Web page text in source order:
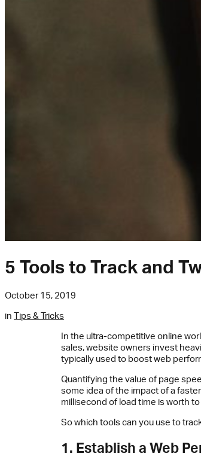
5 Tools to Track and
October 15, 2019
in Tips & Tricks
In the ultra-competitive online
sales, website owners invest
typically used to boost web
Quantifying the value of page
some idea of the impact of a
millisecond of load time is worth
So which tools can you use to
1. Establish a Web